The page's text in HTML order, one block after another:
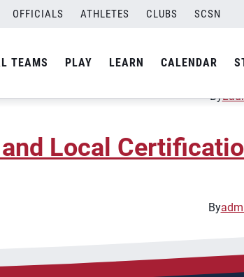
OFFICIALS ATHLETES CLUBS SCSN
TEAMS PLAY LEARN CALENDAR
By
Local
By